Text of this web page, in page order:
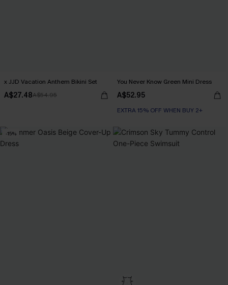
x JJD Vacation Anthem Bikini Set
A$27.48A$54.95
You Never Know Green Mini Dress
A$52.95
EXTRA 15% OFF WHEN BUY 2+
-15%